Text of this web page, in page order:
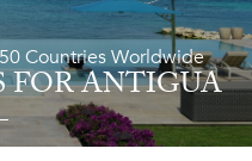
Countries Worldwide
FOR ANTIGUA